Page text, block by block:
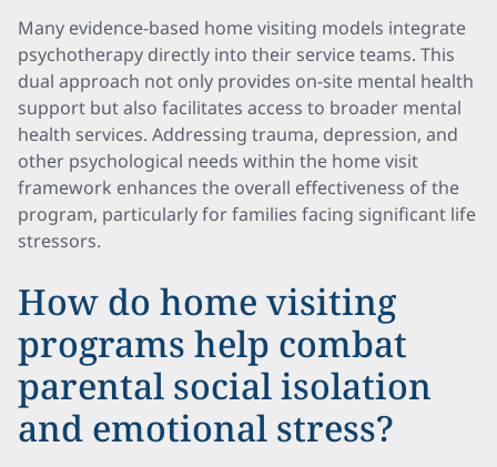
Many evidence-based home visiting models integrate
psychotherapy directly into their service teams. This
dual approach not only provides on-site mental health
support but also facilitates access to broader mental
health services. Addressing trauma, depression, and
other psychological needs within the home visit
framework enhances the overall effectiveness of the
program, particularly for families facing significant life
stressors.
How do home visiting
programs help combat
parental social isolation
and emotional stress?